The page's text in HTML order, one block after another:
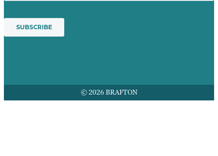
© 2026 BRAFTON